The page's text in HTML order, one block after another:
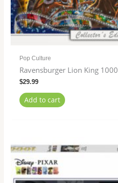
Pop Culture
Ravensburger Lion King 1000
$29.99
Add to cart